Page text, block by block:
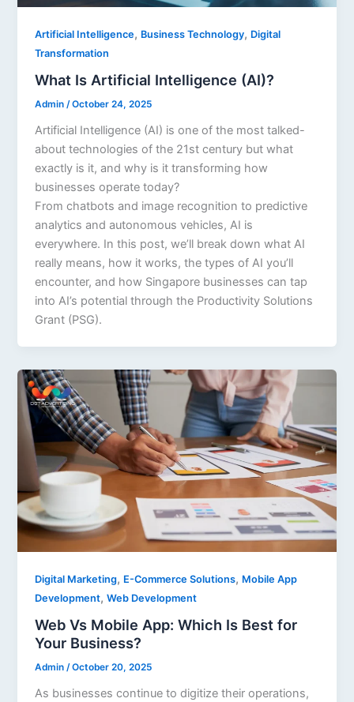
Artificial Intelligence, Business Technology, Digital
Transformation
What Is Artificial Intelligence (AI)?
Admin/October 24, 2025
Artificial Intelligence (AI) is one of the most talked-
about technologies of the 21st century but what
exactly is it, and why is it transforming how
businesses operate today?
From chatbots and image recognition to predictive
analytics and autonomous vehicles, AI is
everywhere. In this post, we’ll break down what AI
really means, how it works, the types of AI you’ll
encounter, and how Singapore businesses can tap
into AI’s potential through the Productivity Solutions
Grant (PSG).
Digital Marketing, E-Commerce Solutions, Mobile App
Development,Web Development
Web Vs Mobile App: Which Is Best for
Your Business?
Admin/October 20, 2025
As businesses continue to digitize their operations,